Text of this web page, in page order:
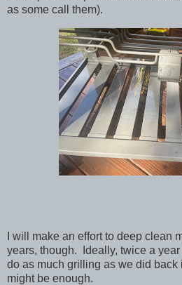
as some call them).
I will make an effort to deep clean
years, though. Ideally, twice a
do as much grilling as we did
might be enough.